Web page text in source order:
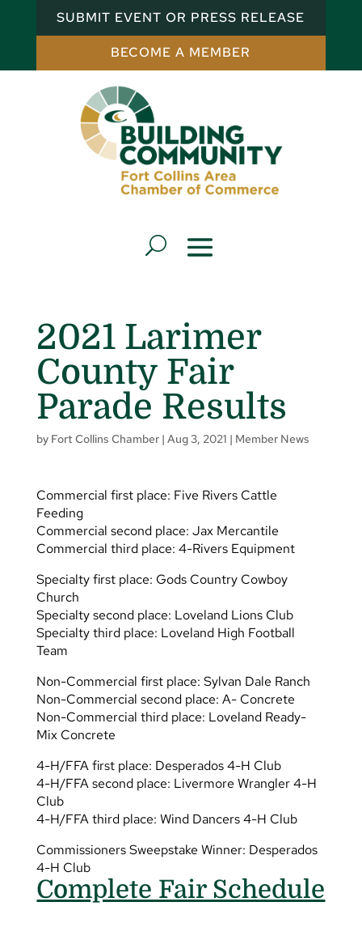
SUBMIT EVENT OR PRESS RELEASE
BECOME A MEMBER
2021 Larimer
County Fair
Parade Results
by Fort Collins Chamber| Aug 3, 2021 | Member News
Commercial first place: Five Rivers Cattle
Feeding
Commercial second place: Jax Mercantile
Commercial third place: 4-Rivers Equipment
Specialty first place: Gods Country Cowboy
Church
Specialty second place: Loveland Lions Club
Specialty third place: Loveland High Football
Team
Non-Commercial first place: Sylvan Dale Ranch
Non-Commercial second place: A- Concrete
Non-Commercial third place: Loveland Ready-
Mix Concrete
4-H/FFA first place: Desperados 4-H Club
4-H/FFA second place: Livermore Wrangler 4-H
Club
4-H/FFA third place: Wind Dancers 4-H Club
Commissioners Sweepstake Winner: Desperados
4-H Club
Complete Fair Schedule